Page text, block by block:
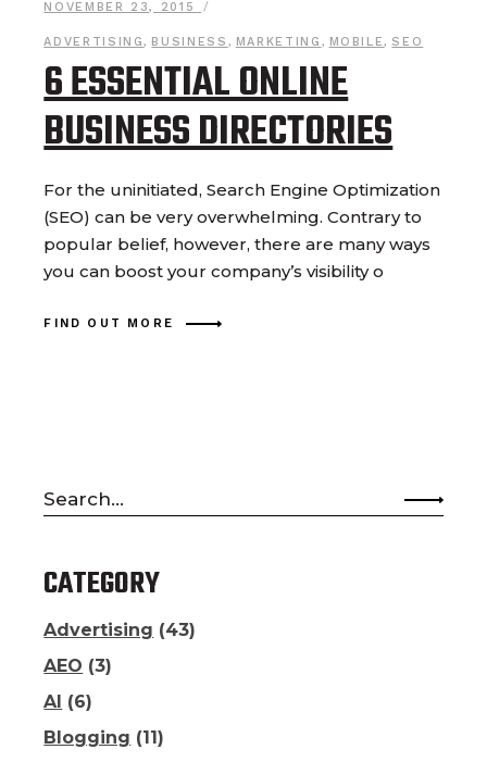
NOVEMBER 23, 2015
ADVERTISING, BUSINESS , MARKETING , MOBILE,SEO
6 ESSENTIAL ONLINE
BUSINESS DIRECTORIES
For the uninitiated, Search Engine Optimization
(SEO) can be very overwhelming. Contrary to
popular belief, however, there are many ways
you can boost your company’s visibility o
FIND OUT MORE
Search
for:
CATEGORY
Advertising (43)
AEO (3)
AI (6)
Blogging (11)